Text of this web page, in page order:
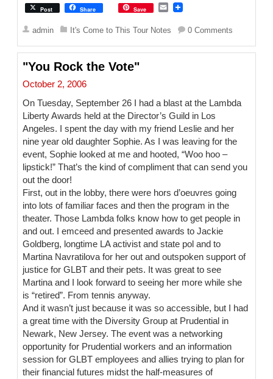
Post Share Save
E
a
l
admin It's Come to This Tour Notes 0 Comments
"You Rock the Vote"
October 2, 2006
On Tuesday, September 26 I had a blast at the Lambda
Liberty Awards held at the Director’s Guild in Los
Angeles. I spent the day with my friend Leslie and her
nine year old daughter Sophie. As I was leaving for the
event, Sophie looked at me and hooted, “Woo hoo –
lipstick!” That’s the kind of compliment that can send you
out the door!
First, out in the lobby, there were hors d’oeuvres going
into lots of familiar faces and then the program in the
theater. Those Lambda folks know how to get people in
and out. I emceed and presented awards to Jackie
Goldberg, longtime LA activist and state pol and to
Martina Navratilova for her out and outspoken support of
justice for GLBT and their pets. It was great to see
Martina and I look forward to seeing her more while she
is “retired”. From tennis anyway.
And it wasn’t just because it was so accessible, but I had
a great time with the Diversity Group at Prudential in
Newark, New Jersey. The event was a networking
opportunity for Prudential workers and an information
session for GLBT employees and allies trying to plan for
their financial futures midst the half-measures of